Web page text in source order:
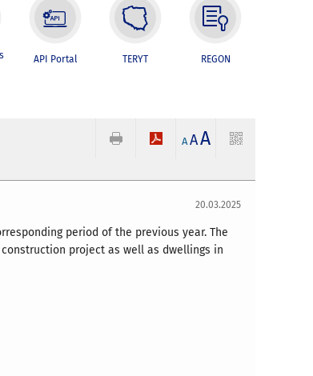
API Portal TERYT REGON
A AA
20.03.2025
period of the previous year. The
project as well as dwellings in